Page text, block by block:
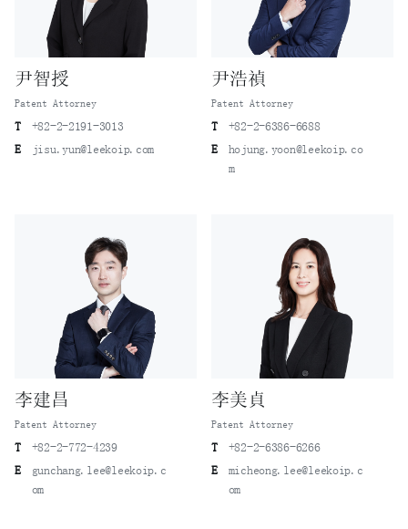
尹智授
Patent Attorney
T
+82-2-2191-3013
E
jisu.yun@leekoip.com
尹浩禎
Patent Attorney
T
+82-2-6386-6688
E
hojung.yoon@leekoip.co
m
李建昌
Patent Attorney
T
+82-2-772-4239
E
gunchang.lee@leekoip.c
om
李美貞
Patent Attorney
T
+82-2-6386-6266
E
micheong.lee@leekoip.c
om